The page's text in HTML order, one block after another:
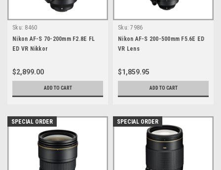
Sku: 8460
Nikon AF-S 70-200mm F2.8E FL
ED VR Nikkor
$2,899.00
ADD TO CART
Sku: 7986
Nikon AF-S 200-500mm F5.6E ED
VR Lens
$1,859.95
ADD TO CART
SPECIAL ORDER SPECIAL ORDER